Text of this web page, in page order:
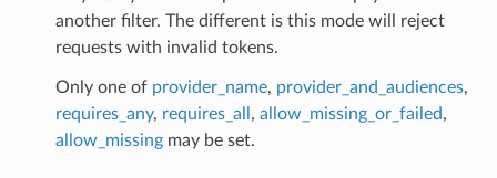
another filter. The different is this mode will reject
requests with invalid tokens.
Only one of provider_name, provider_and_audiences,
requires_any, requires_all , allow_missing_or_failed,
allow_missingmay be set.